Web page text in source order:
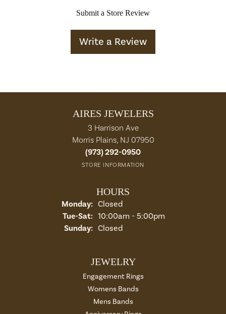
Submit a Store Review
Write a Review
AIRES JEWELERS
3 Harrison Ave
Morris Plains, NJ 07950
(973) 292-0950
STORE INFORMATION
HOURS
Monday: Closed
Tue-Sat:Tuesday - Saturday:
10:00am - 5:00pm
Sunday: Closed
JEWELRY
Engagement Rings
Womens Bands
Mens Bands